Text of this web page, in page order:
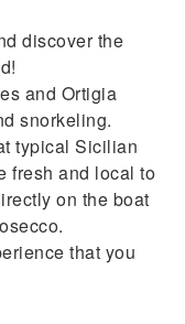
discover the
and Ortigia
snorkeling.
typical Sicilian
fresh and local to
on the boat
that you